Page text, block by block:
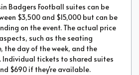
Badgers Football suites can be
$3,500 and $15,000 but can be
on the event. The actual price
such as the seating
the day of the week, and the
tickets to shared suites
$690 if they're available.